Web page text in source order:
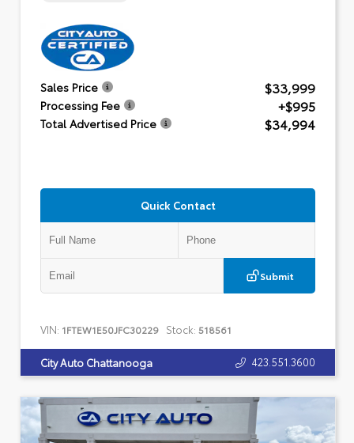
Sales Price $33,999
Processing Fee +$995
Total Advertised Price $34,994
Quick Contact
Submit
VIN: 1FTEW1E50JFC30229 Stock: 518561
City Auto Chattanooga 423.551.3600